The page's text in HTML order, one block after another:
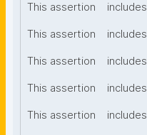
This assertion includes
This assertion includes
This assertion includes
This assertion includes
This assertion includes